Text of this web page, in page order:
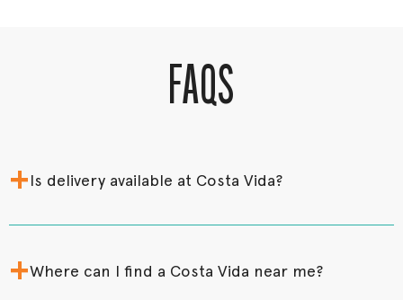
FAQS
+Is delivery available at Costa Vida?
+Where can I find a Costa Vida near me?